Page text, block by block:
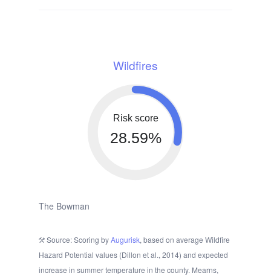
Wildfires
Risk score
28.59%
The Bowman
Source: Scoring byAugurisk, based on average Wildfire
Hazard Potential values (Dillon et al., 2014) and expected
increase in summer temperature in the county. Mearns,